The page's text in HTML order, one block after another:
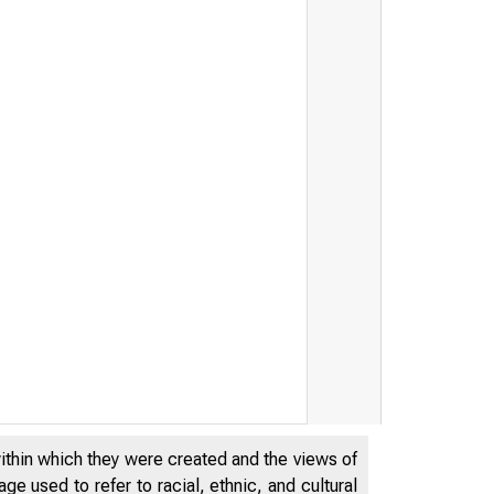
which they were created and the views of
used to refer to racial, ethnic, and cultural